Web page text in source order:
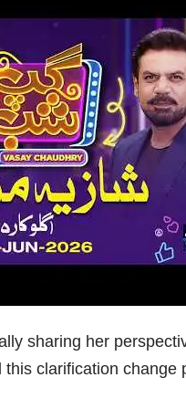
sharing her
clarification